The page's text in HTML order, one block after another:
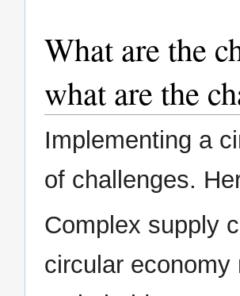
What are the
what are the
Implementing a
of challenges.
Complex supply
circular